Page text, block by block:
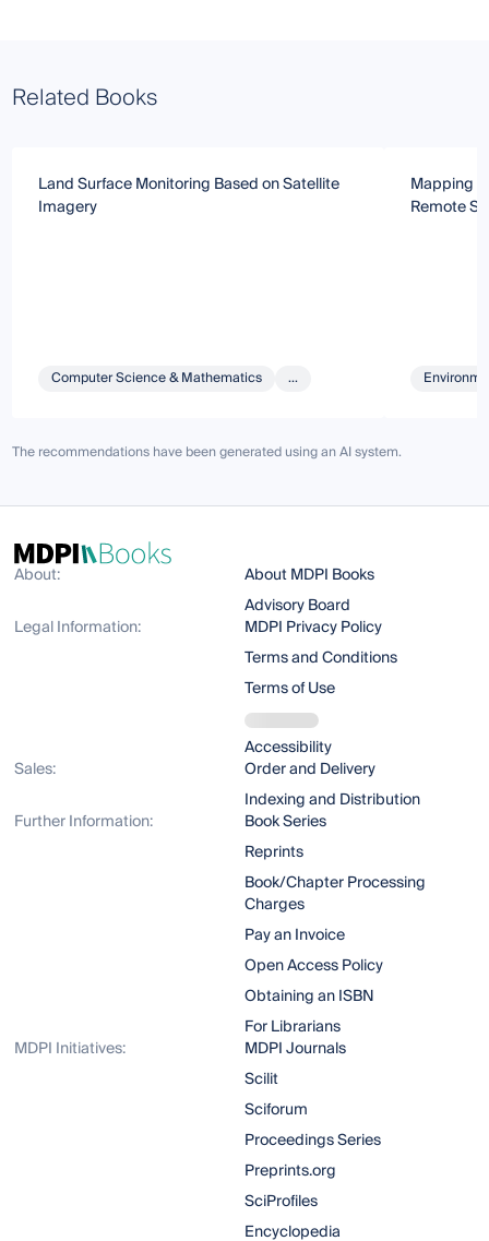
Related Books
Land Surface Monitoring Based on Satellite
Imagery
Computer Science & Mathematics ...
Mapping
Remote
The recommendations have been generated using an AI system.
About:
About MDPI Books
Advisory Board
Legal Information:
MDPI Privacy Policy
Terms and Conditions
Terms of Use
Accessibility
Sales:
Order and Delivery
Indexing and Distribution
Further Information:
Book Series
Reprints
Book/Chapter Processing
Charges
Pay an Invoice
Open Access Policy
Obtaining an ISBN
For Librarians
MDPI Initiatives:
MDPI Journals
Scilit
Sciforum
Proceedings Series
Preprints.org
SciProfiles
Encyclopedia